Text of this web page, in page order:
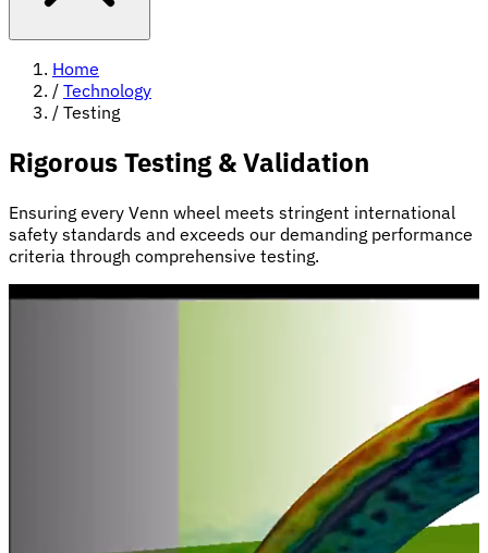
Home
/ Technology
/ Testing
Rigorous Testing & Validation
Ensuring every Venn wheel meets stringent international
safety standards and exceeds our demanding performance
criteria through comprehensive testing.